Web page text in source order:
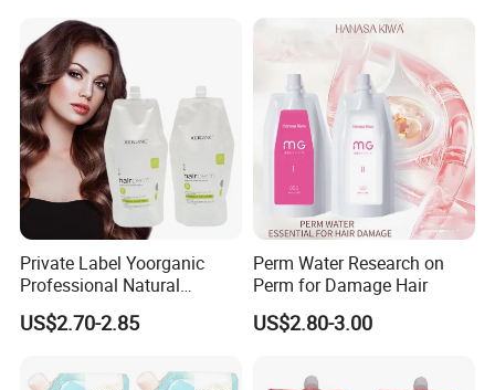
Private Label Yoorganic
Professional Natural
Permanent Hair Perm
Curling Perm Cream
US$2.70-2.85
Perm Water Research on
Perm for Damage Hair
US$2.80-3.00